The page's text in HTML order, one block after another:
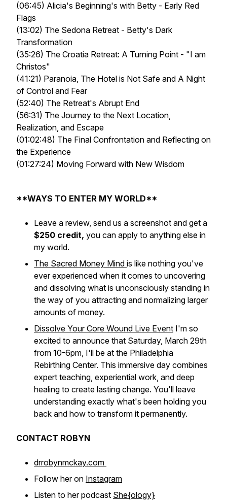
(06:45) Alicia's Beginning's with Betty - Early Red
Flags
(13:02) The Sedona Retreat - Betty's Dark
Transformation
(35:26) The Croatia Retreat: A Turning Point - "I am
Christos"
(41:21) Paranoia, The Hotel is Not Safe and A Night
of Control and Fear
(52:40) The Retreat's Abrupt End
(56:31) The Journey to the Next Location,
Realization, and Escape
(01:02:48) The Final Confrontation and Reflecting on
the Experience
(01:27:24) Moving Forward with New Wisdom
**WAYS TO ENTER MY WORLD**
Leave a review, send us a screenshot and get a
$250 credit, you can apply to anything else in
my world.
The Sacred Money Mind is like nothing you've
ever experienced when it comes to uncovering
and dissolving what is unconsciously standing in
the way of you attracting and normalizing larger
amounts of money.
Dissolve Your Core Wound Live Event I'm so
excited to announce that Saturday, March 29th
from 10-6pm, I'll be at the Philadelphia
Rebirthing Center. This immersive day combines
expert teaching, experiential work, and deep
healing to create lasting change. You'll leave
understanding exactly what's been holding you
back and how to transform it permanently.
CONTACT ROBYN
drrobynmckay.com
Follow her on Instagram
Listen to her podcast She{ology}